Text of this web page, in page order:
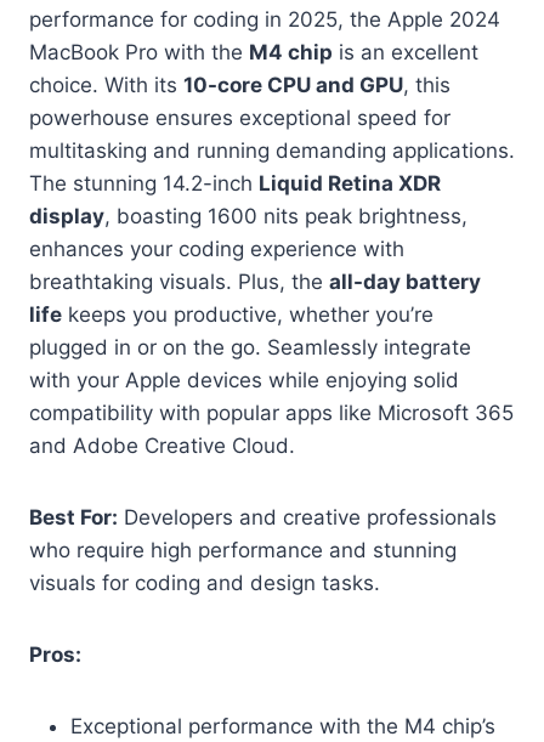
performance for coding in 2025, the Apple 2024
MacBook Pro with the M4 chip is an excellent
choice. With its 10-core CPU and GPU, this
powerhouse ensures exceptional speed for
multitasking and running demanding applications.
The stunning 14.2-inch Liquid Retina XDR
display, boasting 1600 nits peak brightness,
enhances your coding experience with
breathtaking visuals. Plus, the all-day battery
life keeps you productive, whether you’re
plugged in or on the go. Seamlessly integrate
with your Apple devices while enjoying solid
compatibility with popular apps like Microsoft 365
and Adobe Creative Cloud.
Best For: Developers and creative professionals
who require high performance and stunning
visuals for coding and design tasks.
Pros:
Exceptional performance with the M4 chip’s